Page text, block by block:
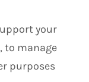
your
to manage
purposes